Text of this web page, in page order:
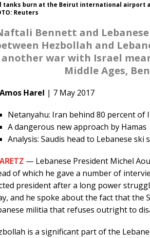
tanks burn at the Beirut international airport
Reuters
Bennett and
Hezbollah and
another war with Israel
Middle Ages,
Amos Harel | 7 May 2017
Netanyahu: Iran behind 80 percent of
A dangerous new approach by Hamas
Analysis: Saudis head to Lebanese
— Lebanese President Michel
of which he gave a number of
president after a long power
and he spoke about the fact that the
militia that refuses outright to
is a significant part of the